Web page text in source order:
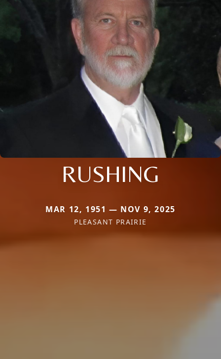
RUSHING
MAR 12, 1951 — NOV 9, 2025
PLEASANT PRAIRIE